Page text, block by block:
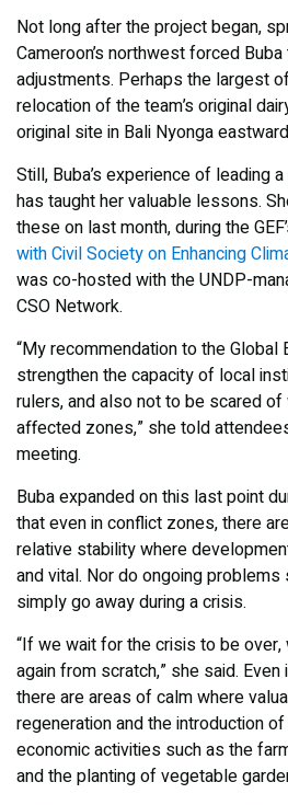
Not long after the project began,
Cameroon’s northwest forced
adjustments. Perhaps the largest
relocation of the team’s original
original site in Bali Nyonga
Still, Buba’s experience of leading
has taught her valuable lessons.
these on last month, during the
with Civil Society on Enhancing
was co-hosted with the UNDP-
CSO Network.
“My recommendation to the Global
strengthen the capacity of local
rulers, and also not to be scared
affected zones,” she told
meeting.
Buba expanded on this last point
that even in conflict zones, there
relative stability where
and vital. Nor do ongoing
simply go away during a crisis.
“If we wait for the crisis to be
again from scratch,” she said. Even
there are areas of calm where
regeneration and the introduction
economic activities such as the
and the planting of vegetable